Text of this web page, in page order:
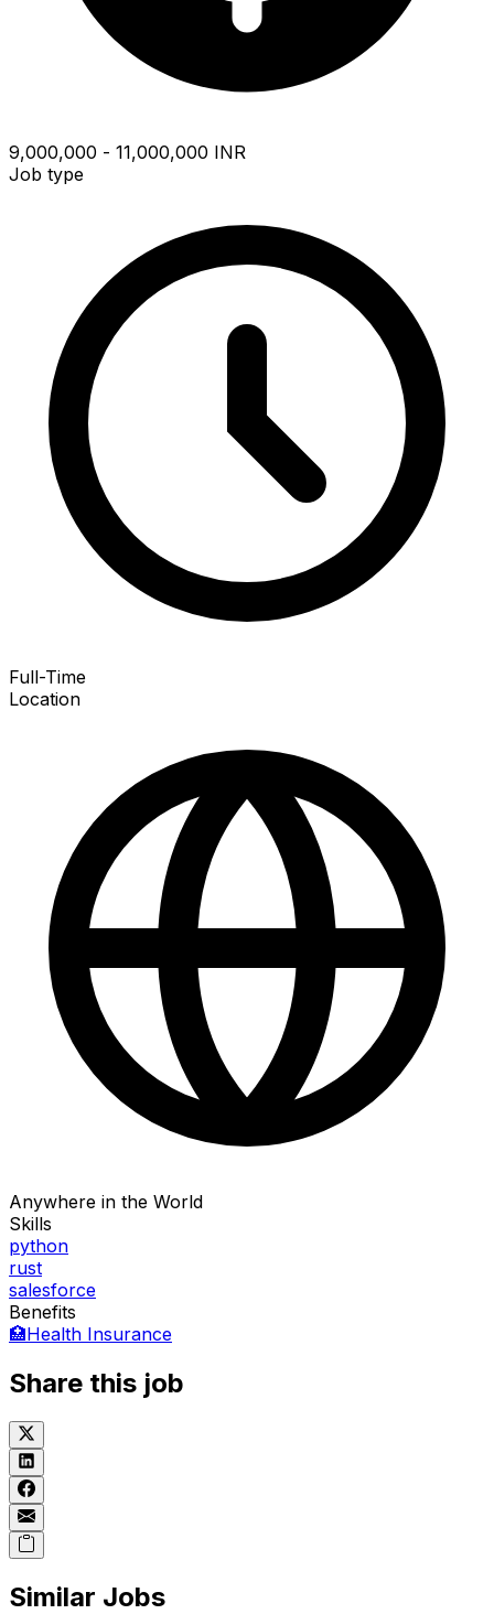
₹9,000,000 - ₹11,000,000 INR
Job type
Full-Time
Location
Anywhere in the World
Skills
python
rust
salesforce
Benefits
🏥Health Insurance
Share this job
Similar Jobs